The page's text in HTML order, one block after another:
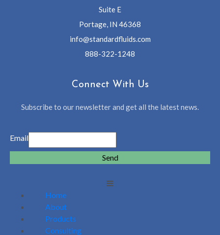
Suite E
Portage, IN 46368
info@standardfluids.com
888-322-1248
Connect With Us
Subscribe to our newsletter and get all the latest news.
Email
Send
Home
About
Products
Consulting